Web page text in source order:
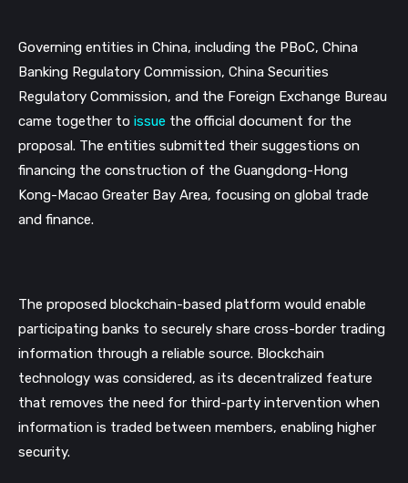
Governing entities in China, including the PBoC, China
Banking Regulatory Commission, China Securities
Regulatory Commission, and the Foreign Exchange Bureau
came together to issue the official document for the
proposal. The entities submitted their suggestions on
financing the construction of the Guangdong-Hong
Kong-Macao Greater Bay Area, focusing on global trade
and finance.
The proposed blockchain-based platform would enable
participating banks to securely share cross-border trading
information through a reliable source. Blockchain
technology was considered, as its decentralized feature
that removes the need for third-party intervention when
information is traded between members, enabling higher
security.